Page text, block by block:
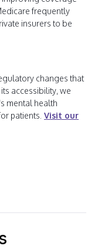
frequently
insurers to be
changes that
accessibility, we
mental health
patients. Visit our